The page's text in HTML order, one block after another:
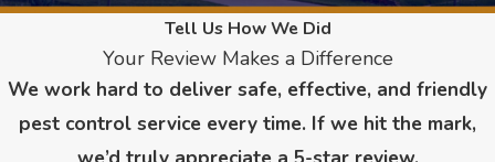
Tell Us How We Did
Your Review Makes a Difference
We work hard to deliver safe, effective, and friendly
pest control service every time. If we hit the mark,